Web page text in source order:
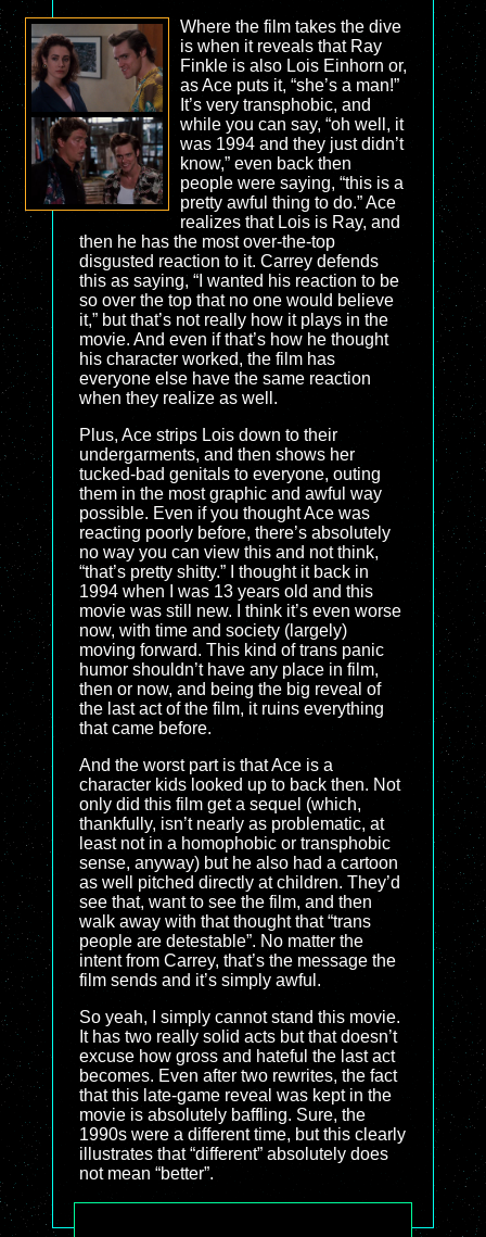
Where the film takes the dive
is when it reveals that Ray
Finkle is also Lois Einhorn or,
as Ace puts it, “she’s a man!”
It’s very transphobic, and
while you can say, “oh well, it
was 1994 and they just didn’t
know,” even back then
people were saying, “this is a
pretty awful thing to do.” Ace
realizes that Lois is Ray, and
then he has the most over-the-top
disgusted reaction to it. Carrey defends
this as saying, “I wanted his reaction to be
so over the top that no one would believe
it,” but that’s not really how it plays in the
movie. And even if that’s how he thought
his character worked, the film has
everyone else have the same reaction
when they realize as well.
Plus, Ace strips Lois down to their
undergarments, and then shows her
tucked-bad genitals to everyone, outing
them in the most graphic and awful way
possible. Even if you thought Ace was
reacting poorly before, there’s absolutely
no way you can view this and not think,
“that’s pretty shitty.” I thought it back in
1994 when I was 13 years old and this
movie was still new. I think it’s even worse
now, with time and society (largely)
moving forward. This kind of trans panic
humor shouldn’t have any place in film,
then or now, and being the big reveal of
the last act of the film, it ruins everything
that came before.
And the worst part is that Ace is a
character kids looked up to back then. Not
only did this film get a sequel (which,
thankfully, isn’t nearly as problematic, at
least not in a homophobic or transphobic
sense, anyway) but he also had a cartoon
as well pitched directly at children. They’d
see that, want to see the film, and then
walk away with that thought that “trans
people are detestable”. No matter the
intent from Carrey, that’s the message the
film sends and it’s simply awful.
So yeah, I simply cannot stand this movie.
It has two really solid acts but that doesn’t
excuse how gross and hateful the last act
becomes. Even after two rewrites, the fact
that this late-game reveal was kept in the
movie is absolutely baffling. Sure, the
1990s were a different time, but this clearly
illustrates that “different” absolutely does
not mean “better”.